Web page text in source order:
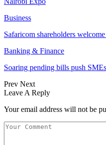
Business
Safaricom shareholders
Banking & Finance
Soaring pending bills push
Prev Next
Leave A Reply
Your email address will not be